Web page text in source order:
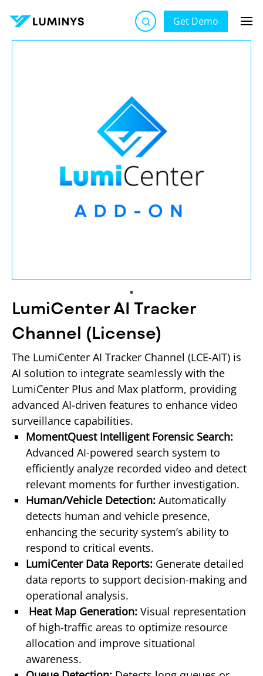
Get Demo
LumiCenter AI Tracker
Channel (License)
The LumiCenter AI Tracker Channel (LCE-AIT) is
AI solution to integrate seamlessly with the
LumiCenter Plus and Max platform, providing
advanced AI-driven features to enhance video
surveillance capabilities.
Advanced AI-powered search system to
efficiently analyze recorded video and detect
relevant moments for further investigation.
Human/Vehicle Detection: Automatically
detects human and vehicle presence,
enhancing the security system’s ability to
respond to critical events.
LumiCenter Data Reports: Generate detailed
data reports to support decision-making and
operational analysis.
Heat Map Generation: Visual representation
of high-traffic areas to optimize resource
allocation and improve situational
awareness.